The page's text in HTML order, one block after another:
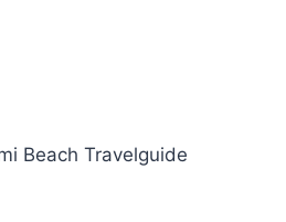
Beach Travelguide